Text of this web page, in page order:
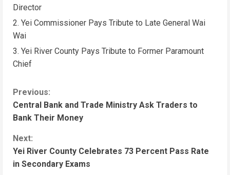
Director
Yei Commissioner Pays Tribute to Late General Wai
Wai
Yei River County Pays Tribute to Former Paramount
Chief
C
o
n
t
Previous:
Central Bank and Trade Ministry Ask Traders to
Bank Their Money
Next:
Yei River County Celebrates 73 Percent Pass Rate
in Secondary Exams